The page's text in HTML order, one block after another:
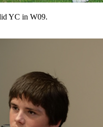
YC in W09.